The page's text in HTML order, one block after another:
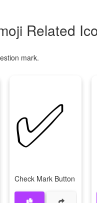
Related
mark.
✅
Check Mark Button